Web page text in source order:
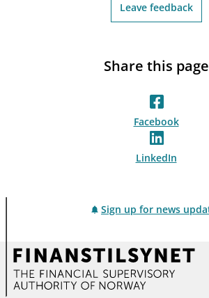
Leave feedback
Share this page
Facebook
LinkedIn
Sign up for news